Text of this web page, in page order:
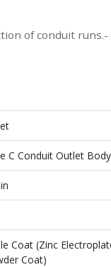
of conduit
C Conduit Outlet Body
Coat (Zinc
Coat)